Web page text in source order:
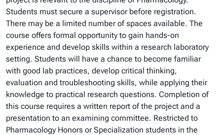
Students must secure a supervisor before registration.
There may be a limited number of spaces available. The
course offers formal opportunity to gain hands-on
experience and develop skills within a research laboratory
setting. Students will have a chance to become familiar
with good lab practices, develop critical thinking,
evaluation and troubleshooting skills, while applying their
knowledge to practical research questions. Completion of
this course requires a written report of the project and a
presentation to an examining committee. Restricted to
Pharmacology Honors or Specialization students in the